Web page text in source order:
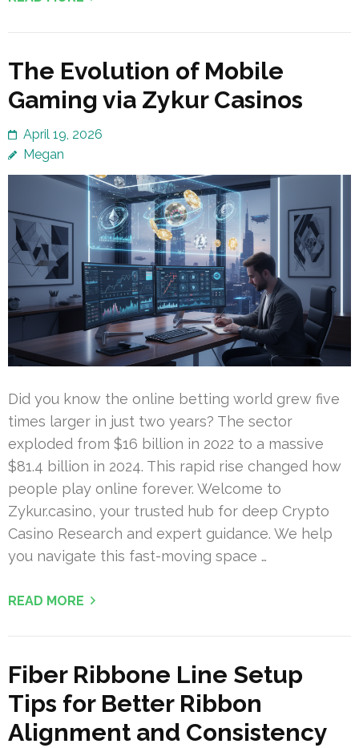
The Evolution of Mobile
Gaming via Zykur Casinos
April 19, 2026
Megan
Did you know the online betting world grew five
times larger in just two years? The sector
exploded from $16 billion in 2022 to a massive
$81.4 billion in 2024. This rapid rise changed how
people play online forever. Welcome to
Zykur.casino, your trusted hub for deep Crypto
Casino Research and expert guidance. We help
you navigate this fast-moving space …
READ MORE
Fiber Ribbone Line Setup
Tips for Better Ribbon
Alignment and Consistency